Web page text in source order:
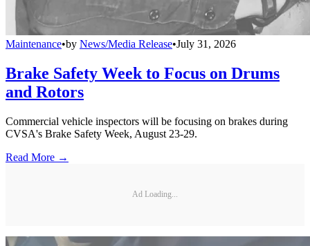
Maintenance•by News/Media Release•July 31, 2026
Brake Safety Week to Focus on Drums
and Rotors
Commercial vehicle inspectors will be focusing on brakes during
CVSA's Brake Safety Week, August 23-29.
Read More →
Ad Loading...